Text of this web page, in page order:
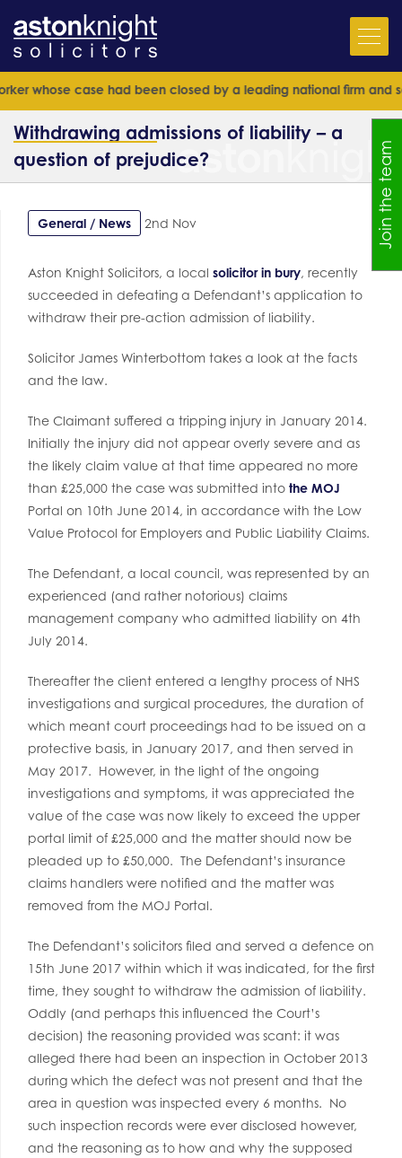
case had been closed by a leading national firm and senior
Withdrawing admissions of liability – a
question of prejudice?
General / News 2nd Nov
Aston Knight Solicitors, a local solicitor in bury, recently
succeeded in defeating a Defendant’s application to
withdraw their pre-action admission of liability.
Solicitor James Winterbottom takes a look at the facts
and the law.
The Claimant suffered a tripping injury in January 2014.
Initially the injury did not appear overly severe and as
the likely claim value at that time appeared no more
than £25,000 the case was submitted into the MOJ
Portal on 10th June 2014, in accordance with the Low
Value Protocol for Employers and Public Liability Claims.
The Defendant, a local council, was represented by an
experienced (and rather notorious) claims
management company who admitted liability on 4th
July 2014.
Thereafter the client entered a lengthy process of NHS
investigations and surgical procedures, the duration of
which meant court proceedings had to be issued on a
protective basis, in January 2017, and then served in
May 2017. However, in the light of the ongoing
investigations and symptoms, it was appreciated the
value of the case was now likely to exceed the upper
portal limit of £25,000 and the matter should now be
pleaded up to £50,000. The Defendant’s insurance
claims handlers were notified and the matter was
removed from the MOJ Portal.
The Defendant’s solicitors filed and served a defence on
15th June 2017 within which it was indicated, for the first
time, they sought to withdraw the admission of liability.
Oddly (and perhaps this influenced the Court’s
decision) the reasoning provided was scant: it was
alleged there had been an inspection in October 2013
during which the defect was not present and that the
area in question was inspected every 6 months. No
such inspection records were ever disclosed however,
and the reasoning as to how and why the supposed
Join the team